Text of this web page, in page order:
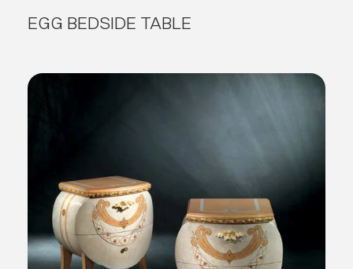
EGG BEDSIDE TABLE